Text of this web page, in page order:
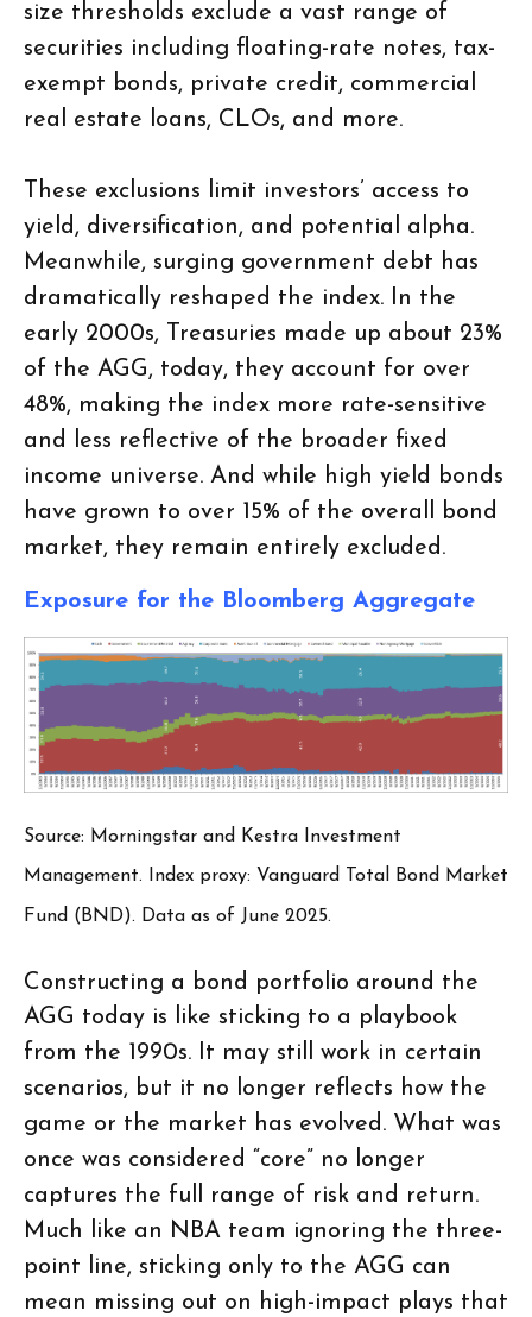
size thresholds exclude a vast range of
securities including floating-rate notes, tax-
exempt bonds, private credit, commercial
real estate loans, CLOs, and more.
These exclusions limit investors’ access to
yield, diversification, and potential alpha.
Meanwhile, surging government debt has
dramatically reshaped the index. In the
early 2000s, Treasuries made up about 23%
of the AGG, today, they account for over
48%, making the index more rate-sensitive
and less reflective of the broader fixed
income universe. And while high yield bonds
have grown to over 15% of the overall bond
market, they remain entirely excluded.
Exposure for the Bloomberg Aggregate
Source: Morningstar and Kestra Investment
Management. Index proxy: Vanguard Total Bond Market
Fund (BND). Data as of June 2025.
Constructing a bond portfolio around the
AGG today is like sticking to a playbook
from the 1990s. It may still work in certain
scenarios, but it no longer reflects how the
game or the market has evolved. What was
once was considered “core” no longer
captures the full range of risk and return.
Much like an NBA team ignoring the three-
point line, sticking only to the AGG can
mean missing out on high-impact plays that